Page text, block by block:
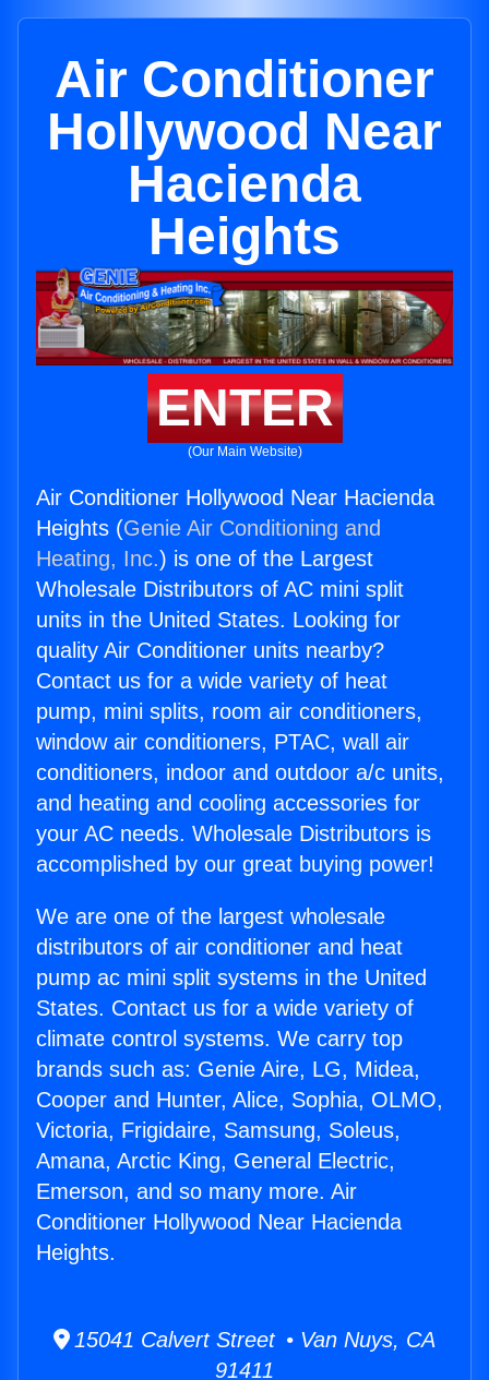
Air Conditioner
Hollywood Near
Hacienda
Heights
ENTER
(Our Main Website)
Air Conditioner Hollywood Near Hacienda
Heights (Genie Air Conditioning and
Heating, Inc.) is one of the Largest
Wholesale Distributors of AC mini split
units in the United States. Looking for
quality Air Conditioner units nearby?
Contact us for a wide variety of heat
pump, mini splits, room air conditioners,
window air conditioners, PTAC, wall air
conditioners, indoor and outdoor a/c units,
and heating and cooling accessories for
your AC needs. Wholesale Distributors is
accomplished by our great buying power!
We are one of the largest wholesale
distributors of air conditioner and heat
pump ac mini split systems in the United
States. Contact us for a wide variety of
climate control systems. We carry top
brands such as: Genie Aire, LG, Midea,
Cooper and Hunter, Alice, Sophia, OLMO,
Victoria, Frigidaire, Samsung, Soleus,
Amana, Arctic King, General Electric,
Emerson, and so many more. Air
Conditioner Hollywood Near Hacienda
Heights.
15041 Calvert Street • Van Nuys, CA
91411